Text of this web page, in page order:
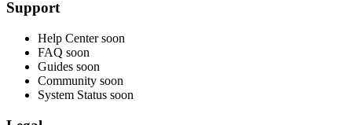
Support
Help Center soon
FAQ soon
Guides soon
Community soon
System Status soon